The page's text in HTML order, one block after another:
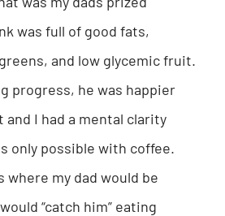
was full of good fats,
and low glycemic fruit.
progress, he was happier
I had a mental clarity
only possible with coffee.
my dad would be
“catch him” eating